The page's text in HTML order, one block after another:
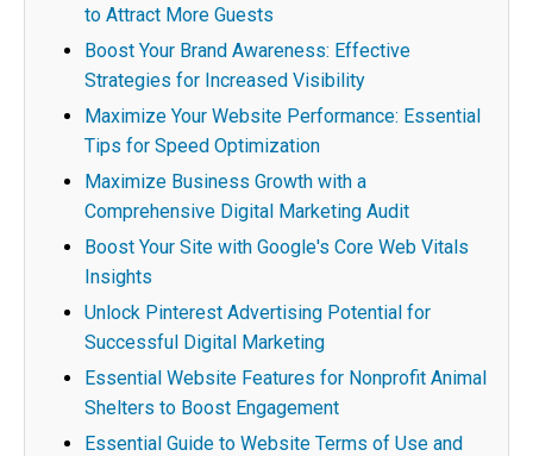
to Attract More Guests
Boost Your Brand Awareness: Effective
Strategies for Increased Visibility
Maximize Your Website Performance: Essential
Tips for Speed Optimization
Maximize Business Growth with a
Comprehensive Digital Marketing Audit
Boost Your Site with Google's Core Web Vitals
Insights
Unlock Pinterest Advertising Potential for
Successful Digital Marketing
Essential Website Features for Nonprofit Animal
Shelters to Boost Engagement
Essential Guide to Website Terms of Use and